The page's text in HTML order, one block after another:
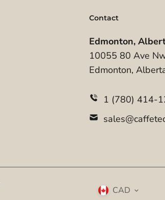
Contact
Edmonton,
10055 80 Ave
Edmonton,
1 (780) 414-
CAD